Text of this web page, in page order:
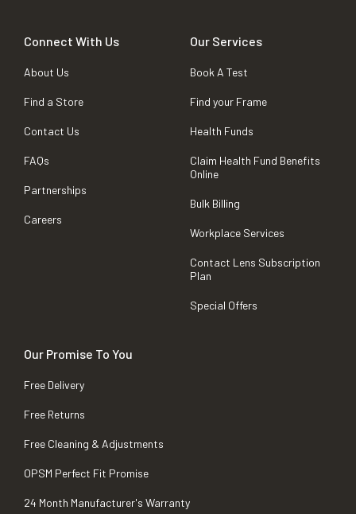
Connect With Us
About Us
Find a Store
Contact Us
FAQs
Partnerships
Careers
Our Services
Book A Test
Find your Frame
Health Funds
Claim Health Fund Benefits
Online
Bulk Billing
Workplace Services
Contact Lens Subscription
Plan
Special Offers
Our Promise To You
Free Delivery
Free Returns
Free Cleaning & Adjustments
OPSM Perfect Fit Promise
24 Month Manufacturer's Warranty